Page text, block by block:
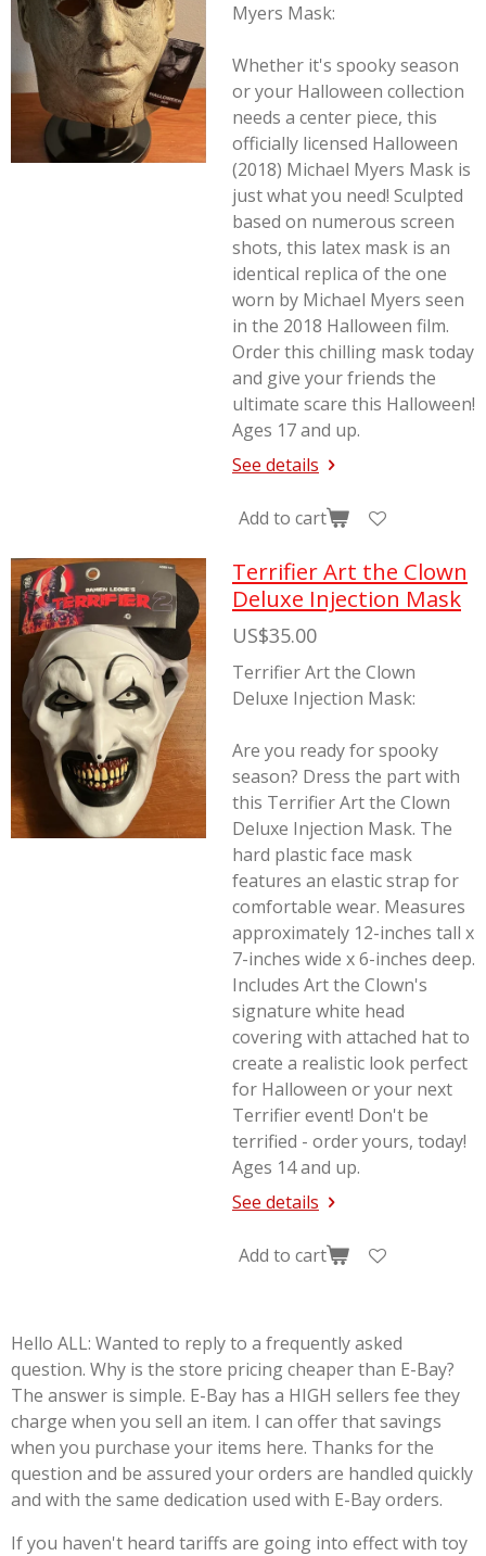
Myers Mask:
Whether it's spooky season
or your Halloween collection
needs a center piece, this
officially licensed Halloween
(2018) Michael Myers Mask is
just what you need! Sculpted
based on numerous screen
shots, this latex mask is an
identical replica of the one
worn by Michael Myers seen
in the 2018 Halloween film.
Order this chilling mask today
and give your friends the
ultimate scare this Halloween!
Ages 17 and up.
See details
Add to cart
Terrifier Art the Clown
Deluxe Injection Mask
US$35.00
Terrifier Art the Clown
Deluxe Injection Mask:
Are you ready for spooky
season? Dress the part with
this Terrifier Art the Clown
Deluxe Injection Mask. The
hard plastic face mask
features an elastic strap for
comfortable wear. Measures
approximately 12-inches tall x
7-inches wide x 6-inches deep.
Includes Art the Clown's
signature white head
covering with attached hat to
create a realistic look perfect
for Halloween or your next
Terrifierevent! Don't be
terrified - order yours, today!
Ages 14 and up.
See details
Add to cart
Hello ALL: Wanted to reply to a frequently asked
question. Why is the store pricing cheaper than E-Bay?
The answer is simple. E-Bay has a HIGH sellers fee they
charge when you sell an item. I can offer that savings
when you purchase your items here. Thanks for the
question and be assured your orders are handled quickly
and with the same dedication used with E-Bay orders.
If you haven't heard tariffs are going into effect with toy